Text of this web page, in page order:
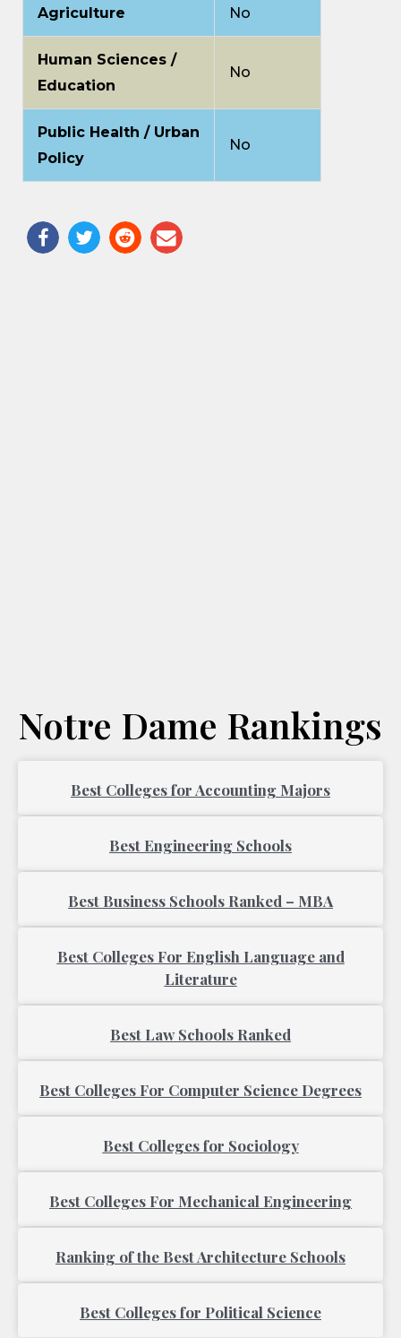
Agriculture No
Human Sciences /
Education
No
Public Health / Urban
Policy
No
Notre Dame Rankings
Best Colleges for Accounting Majors
Best Engineering Schools
Best Business Schools Ranked – MBA
Best Colleges For English Language and
Literature
Best Law Schools Ranked
Best Colleges For Computer Science Degrees
Best Colleges for Sociology
Best Colleges For Mechanical Engineering
Ranking of the Best Architecture Schools
Best Colleges for Political Science